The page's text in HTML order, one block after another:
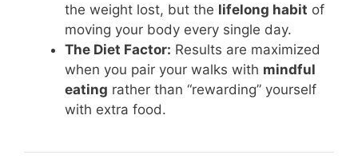
the weight lost, but the lifelong habit of
moving your body every single day.
The Diet Factor: Results are maximized
when you pair your walks with mindful
eating rather than “rewarding” yourself
with extra food.